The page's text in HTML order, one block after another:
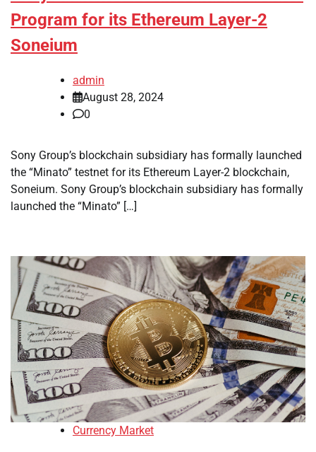
Program for its Ethereum Layer-2
Soneium
admin
August 28, 2024
0
Sony Group’s blockchain subsidiary has formally launched
the “Minato” testnet for its Ethereum Layer-2 blockchain,
Soneium. Sony Group’s blockchain subsidiary has formally
launched the “Minato” […]
Currency Market